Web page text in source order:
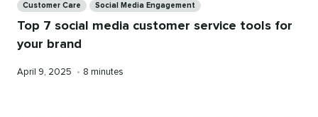
Customer Care Social Media Engagement
Top 7 social media customer service tools for
your brand
Published
April 9, 2025 • Reading
8 minutes